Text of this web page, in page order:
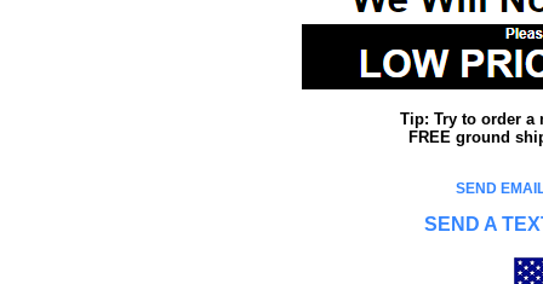
Tip: Try to order a
FREE ground
SEND
SEND A